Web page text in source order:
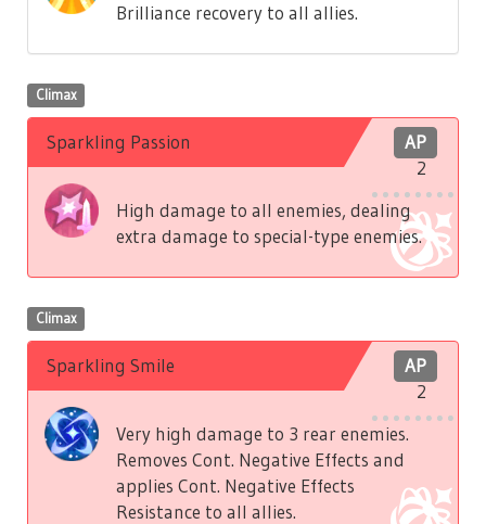
Brilliance recovery to all allies.
Climax
AP
2
Sparkling Passion
High damage to all enemies, dealing
extra damage to special-type enemies.
Climax
AP
2
Sparkling Smile
Very high damage to 3 rear enemies.
Removes Cont. Negative Effects and
applies Cont. Negative Effects
Resistance to all allies.